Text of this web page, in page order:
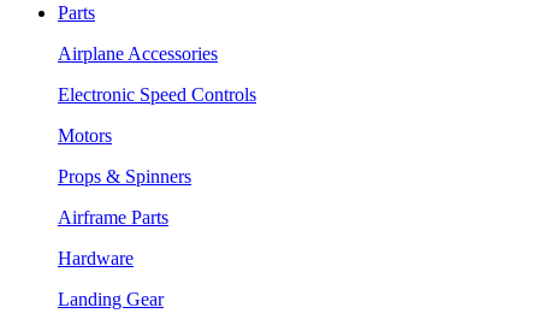
Parts
Airplane Accessories
Electronic Speed Controls
Motors
Props & Spinners
Airframe Parts
Hardware
Landing Gear